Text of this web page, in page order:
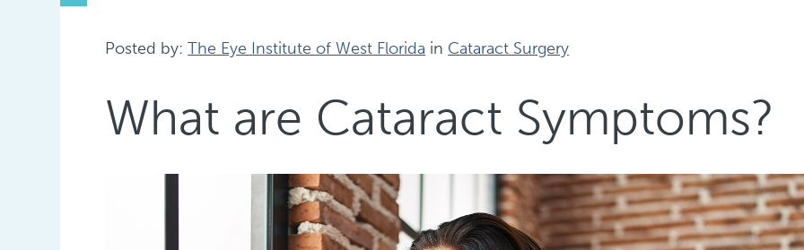
Posted by:The Eye Institute of West Florida in Cataract Surgery
What are Cataract Symptoms?